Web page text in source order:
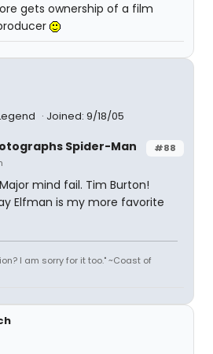
gets ownership of a film
Joined: 9/18/05
#88
Spider-Man
mind fail. Tim Burton!
Elfman is my more favorite
I am sorry for it too." ~Coast of